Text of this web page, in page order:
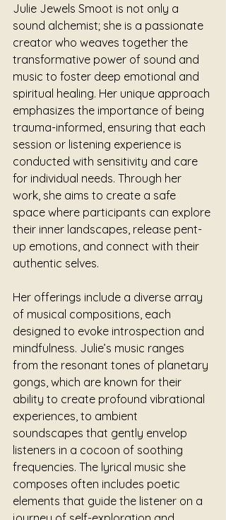
Julie Jewels Smoot is not only a
sound alchemist; she is a passionate
creator who weaves together the
transformative power of sound and
music to foster deep emotional and
spiritual healing. Her unique approach
emphasizes the importance of being
trauma-informed, ensuring that each
session or listening experience is
conducted with sensitivity and care
for individual needs. Through her
work, she aims to create a safe
space where participants can explore
their inner landscapes, release pent-
up emotions, and connect with their
authentic selves.
Her offerings include a diverse array
of musical compositions, each
designed to evoke introspection and
mindfulness. Julie’s music ranges
from the resonant tones of planetary
gongs, which are known for their
ability to create profound vibrational
experiences, to ambient
soundscapes that gently envelop
listeners in a cocoon of soothing
frequencies. The lyrical music she
composes often includes poetic
elements that guide the listener on a